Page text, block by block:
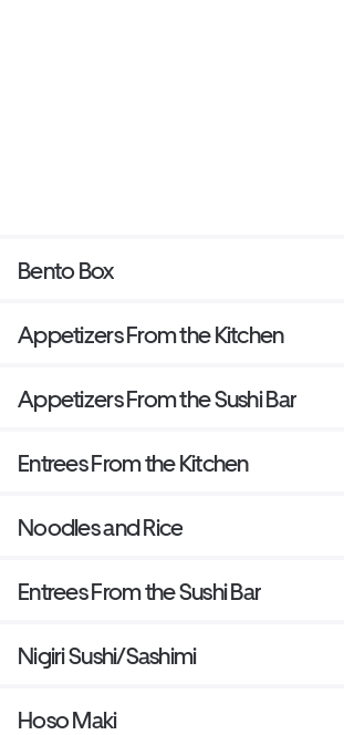
Bento Box
Appetizers From the Kitchen
Appetizers From the Sushi Bar
Entrees From the Kitchen
Noodles and Rice
Entrees From the Sushi Bar
Nigiri Sushi/Sashimi
Hoso Maki